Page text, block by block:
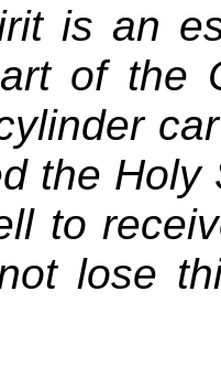
is an
of the
the
to
lose